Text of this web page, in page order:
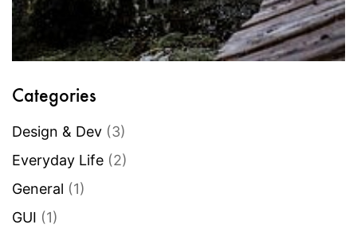
Categories
Design & Dev (3)
Everyday Life (2)
General (1)
GUI (1)